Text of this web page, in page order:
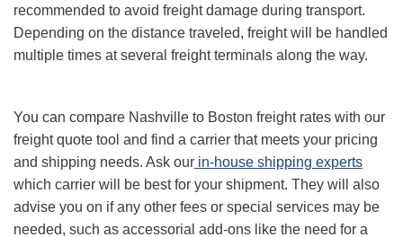
recommended to avoid freight damage during transport.
Depending on the distance traveled, freight will be handled
multiple times at several freight terminals along the way.
You can compare Nashville to Boston freight rates with our
freight quote tool and find a carrier that meets your pricing
and shipping needs. Ask our in-house shipping experts
which carrier will be best for your shipment. They will also
advise you on if any other fees or special services may be
needed, such as accessorial add-ons like the need for a